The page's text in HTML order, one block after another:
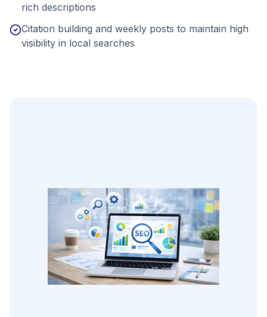
rich descriptions
Citation building and weekly posts to maintain high
visibility in local searches